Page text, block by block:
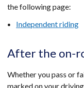
the following page:
Independent riding
After the on-
Whether you pass or
marked on your